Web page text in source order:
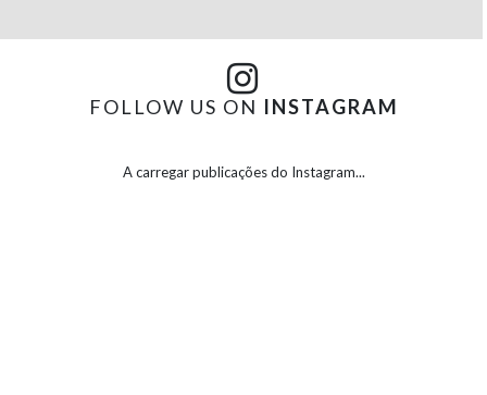
FOLLOW US ON INSTAGRAM
A carregar publicações do Instagram...